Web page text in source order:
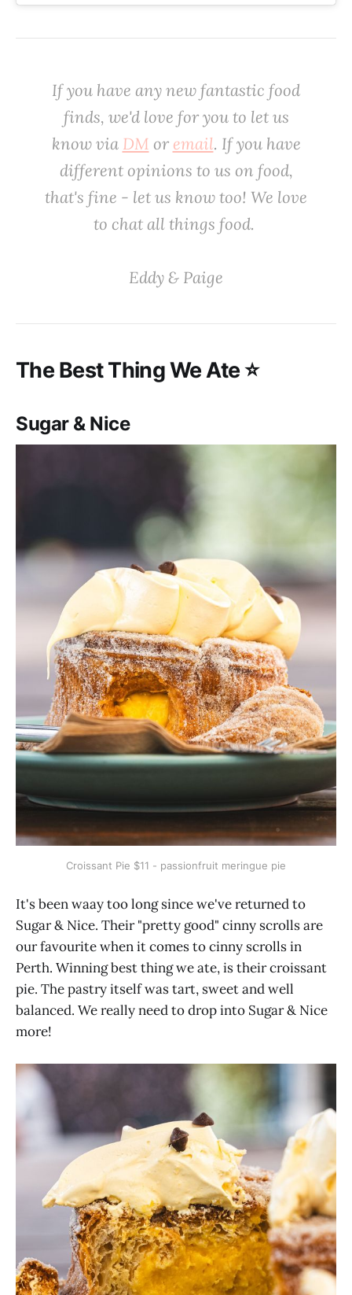
If you have any new fantastic food
finds, we'd love foryou to let us
know via DM or email. If you have
different opinions to us on food,
that's fine - let us know too! We love
to chat all things food. ‌
‌Eddy & Paige
‌‌The Best Thing We Ate ⭐️
Sugar & Nice
Croissant Pie $11 - passionfruit meringue pie
It's been waay too long since we've returned to
Sugar & Nice. Their "pretty good" cinny scrolls are
our favourite when it comes to cinny scrolls in
Perth. Winning best thing we ate, is their croissant
pie. The pastry itself was tart, sweet and well
balanced. We really need to drop into Sugar & Nice
more!